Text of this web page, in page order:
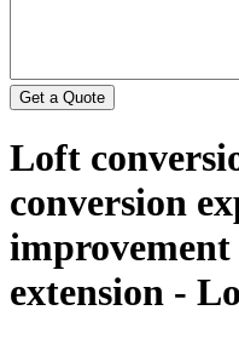
Loft
conversion
extension -